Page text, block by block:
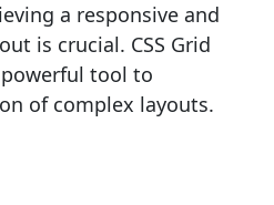
a responsive and
is crucial. CSS Grid
tool to
of complex layouts.